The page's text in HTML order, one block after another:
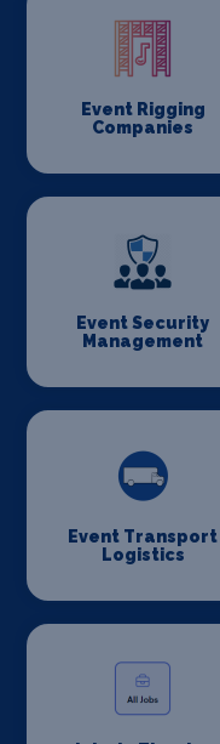
Event Rigging
Companies
Event Security
Management
Event Transport
Logistics